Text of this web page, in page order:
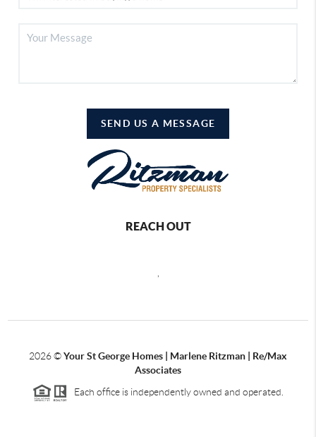
SEND US A MESSAGE
REACH OUT
2026©Your St George Homes | Marlene Ritzman | Re/Max
Associates
Each office is independently owned and operated.